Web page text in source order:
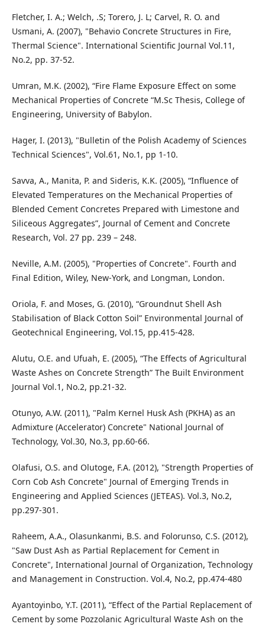
Fletcher, I. A.; Welch, .S; Torero, J. L; Carvel, R. O. and
Usmani, A. (2007), "Behavio Concrete Structures in Fire,
Thermal Science". International Scientific Journal Vol.11,
No.2, pp. 37-52.
Umran, M.K. (2002), “Fire Flame Exposure Effect on some
Mechanical Properties of Concrete “M.Sc Thesis, College of
Engineering, University of Babylon.
Hager, I. (2013), "Bulletin of the Polish Academy of Sciences
Technical Sciences", Vol.61, No.1, pp 1-10.
Savva, A., Manita, P. and Sideris, K.K. (2005), “Influence of
Elevated Temperatures on the Mechanical Properties of
Blended Cement Concretes Prepared with Limestone and
Siliceous Aggregates”, Journal of Cement and Concrete
Research, Vol. 27 pp. 239 – 248.
Neville, A.M. (2005), "Properties of Concrete". Fourth and
Final Edition, Wiley, New-York, and Longman, London.
Oriola, F. and Moses, G. (2010), “Groundnut Shell Ash
Stabilisation of Black Cotton Soil” Environmental Journal of
Geotechnical Engineering, Vol.15, pp.415-428.
Alutu, O.E. and Ufuah, E. (2005), “The Effects of Agricultural
Waste Ashes on Concrete Strength” The Built Environment
Journal Vol.1, No.2, pp.21-32.
Otunyo, A.W. (2011), "Palm Kernel Husk Ash (PKHA) as an
Admixture (Accelerator) Concrete" National Journal of
Technology, Vol.30, No.3, pp.60-66.
Olafusi, O.S. and Olutoge, F.A. (2012), "Strength Properties of
Corn Cob Ash Concrete" Journal of Emerging Trends in
Engineering and Applied Sciences (JETEAS). Vol.3, No.2,
pp.297-301.
Raheem, A.A., Olasunkanmi, B.S. and Folorunso, C.S. (2012),
"Saw Dust Ash as Partial Replacement for Cement in
Concrete", International Journal of Organization, Technology
and Management in Construction. Vol.4, No.2, pp.474-480
Ayantoyinbo, Y.T. (2011), “Effect of the Partial Replacement of
Cement by some Pozzolanic Agricultural Waste Ash on the